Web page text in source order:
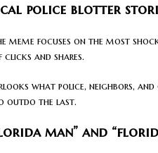
police blotter
meme focuses on the most
and shares.
what police, neighbors,
outdo the last.
man” and